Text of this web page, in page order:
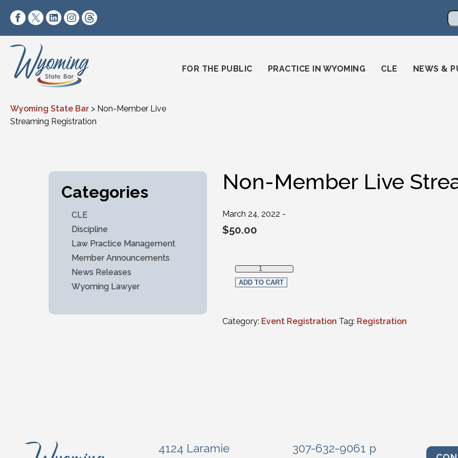
https://www.facebook.com/wyomingstatebar/
https://twitter.com/wyomingstatebar?lang=en
https://www.linkedin.com/company/wyoming-state-bar/
https://www.instagram.com/wyomingstatebar/
FOR THE PUBLIC
PRACTICE IN WYOMING CLE NEWS &
Wyoming State Bar > Non-Member Live
Streaming Registration
Categories
CLE
Discipline
Law Practice Management
Member Announcements
News Releases
Wyoming Lawyer
Non-Member Live
March 24, 2022 -
$50.00
Non-Member Live Streaming Registration quantity
ADD TO CART
Category: Event Registration Tag: Registration
4124 Laramie
307-632-9061 p